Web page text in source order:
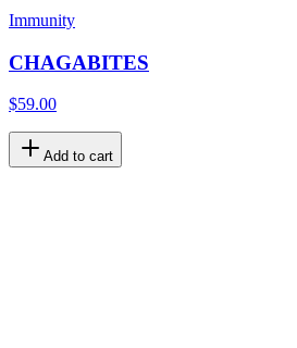
Immunity
CHAGABITES
$59.00
Add to cart